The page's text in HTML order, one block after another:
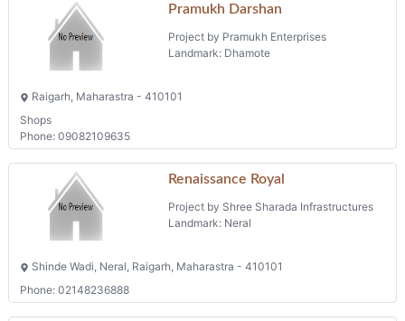
Pramukh Darshan
Project by Pramukh Enterprises
Landmark: Dhamote
Raigarh, Maharastra - 410101
Shops
Phone: 09082109635
Renaissance Royal
Project by Shree Sharada Infrastructures
Landmark: Neral
Shinde Wadi, Neral, Raigarh, Maharastra - 410101
Phone: 02148236888